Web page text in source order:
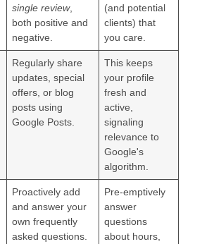
single review,
both positive and
negative.
(and potential
clients) that
you care.
Regularly share
updates, special
offers, or blog
posts using
Google Posts.
This keeps
your profile
fresh and
active,
signaling
relevance to
Google's
algorithm.
Proactively add
and answer your
own frequently
asked questions.
Pre-emptively
answer
questions
about hours,